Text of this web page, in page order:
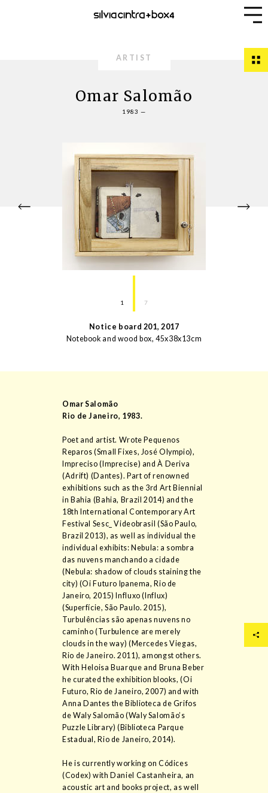
ARTIST
Omar Salomão
1983 —
1 7
Notice board 201, 2017
Notebook and wood box,45x38x13cm
Omar Salomão
Rio de Janeiro, 1983.
Poet and artist. Wrote Pequenos
Reparos (Small Fixes, José Olympio),
Impreciso (Imprecise) and À Deriva
(Adrift) (Dantes). Part of renowned
exhibitions such as the 3rd Art Biennial
in Bahia (Bahia, Brazil 2014) and the
18th International Contemporary Art
Festival Sesc_ Videobrasil (São Paulo,
Brazil 2013), as well as individual the
individual exhibits: Nebula: a sombra
das nuvens manchando a cidade
(Nebula: shadow of clouds staining the
city) (Oi Futuro Ipanema, Rio de
Janeiro, 2015) Influxo (Influx)
(Superfície, São Paulo. 2015),
Turbulências são apenas nuvens no
caminho (Turbulence are merely
clouds in the way) (Mercedes Viegas,
Rio de Janeiro. 2011), amongst others.
With Heloisa Buarque and Bruna Beber
he curated the exhibition blooks, (Oi
Futuro, Rio de Janeiro, 2007) and with
Anna Dantes the Biblioteca de Grifos
de Waly Salomão (Waly Salomão’s
Puzzle Library) (Biblioteca Parque
Estadual, Rio de Janeiro, 2014).
He is currently working on Códices
(Codex) with Daniel Castanheira, an
acoustic art and books project, as well